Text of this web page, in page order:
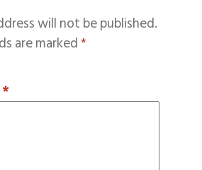
will not be published.
are marked*
*